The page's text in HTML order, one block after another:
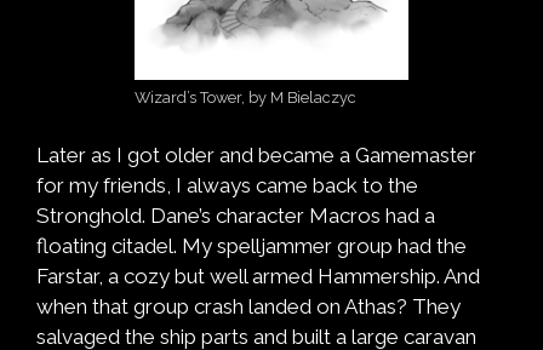
Wizard’s Tower, by M Bielaczyc
Later as I got older and became a Gamemaster
for my friends, I always came back to the
Stronghold. Dane’s character Macros had a
floating citadel. My spelljammer group had the
Farstar, a cozy but well armed Hammership. And
when that group crash landed on Athas? They
salvaged the ship parts and built a large caravan